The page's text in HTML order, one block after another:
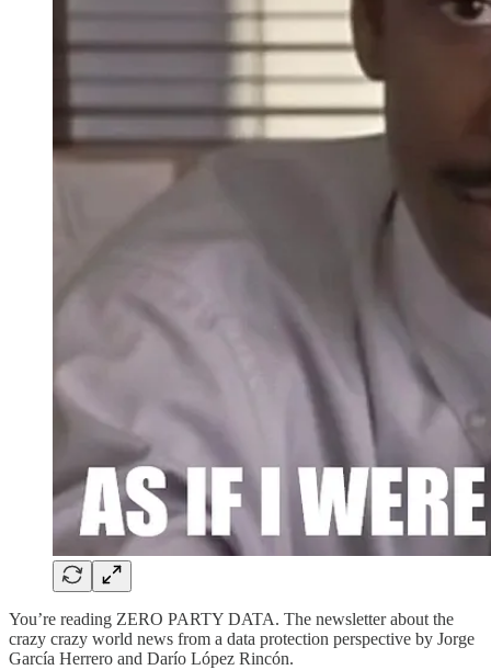
You’re reading ZERO PARTY DATA. The newsletter about the
crazy crazy world news from a data protection perspective by Jorge
García Herrero and Darío López Rincón.